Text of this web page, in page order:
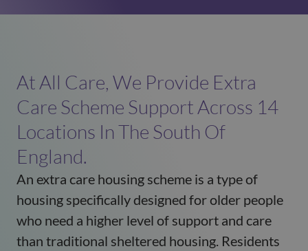
At All Care, We Provide Extra
Care Scheme Support Across 14
Locations In The South Of
England.
An extra care housing scheme is a type of
housing specifically designed for older people
who need a higher level of support and care
than traditional sheltered housing. Residents